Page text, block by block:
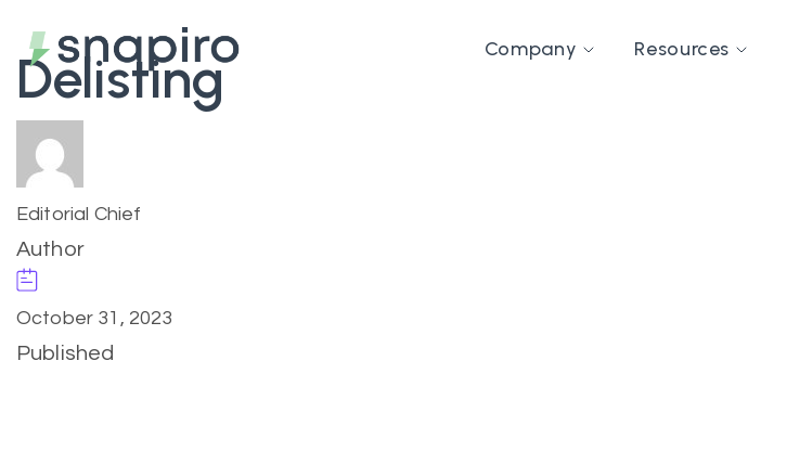
Company Resources
Delisting
Editorial Chief
Author
October 31, 2023
Published